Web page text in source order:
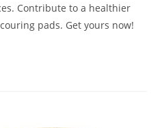
Contribute to a healthier
pads. Get yours now!